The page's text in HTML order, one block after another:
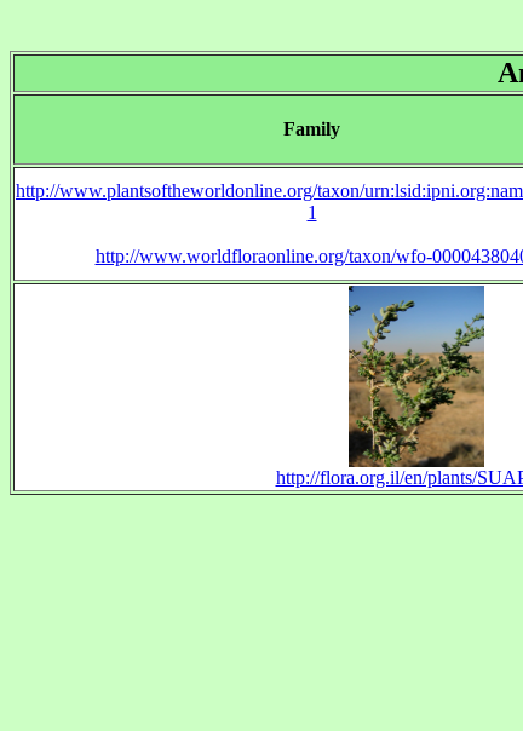
Family
http://www.plantsoftheworldonline.org/taxon/
1
http://www.worldfloraonline.org/taxon/wfo-
http://flora.org.il/en/plants/